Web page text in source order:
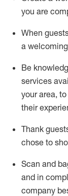
you are
When
a
Be
services
your area,
their
Thank
chose to
Scan and
and in
company